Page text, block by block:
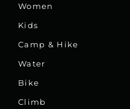
Women
Kids
Camp & Hike
Water
Bike
Climb